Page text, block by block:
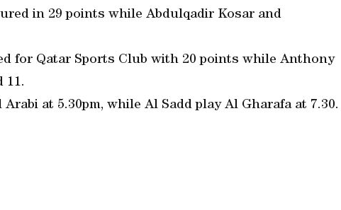
in 29 points while Abdulqadir Kosar and
for Qatar Sports Club with 20 points while Anthony
11.
at 5.30pm, while Al Sadd play Al Gharafa at 7.30.